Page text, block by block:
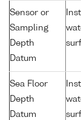
Sensor or
Sampling
Depth
Datum
Sea Floor
Depth
Datum